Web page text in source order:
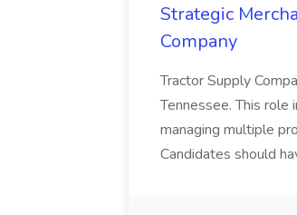
Strategic
Company
Tractor Supply
Tennessee. This
managing multiple
Candidates should